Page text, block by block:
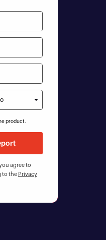
product.
agree to
to the Privacy